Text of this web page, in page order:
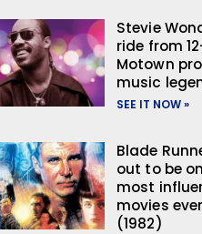
Stevie
ride from
Motown
music
SEE IT NOW »
Blade
out to be
most
movies
(1982)